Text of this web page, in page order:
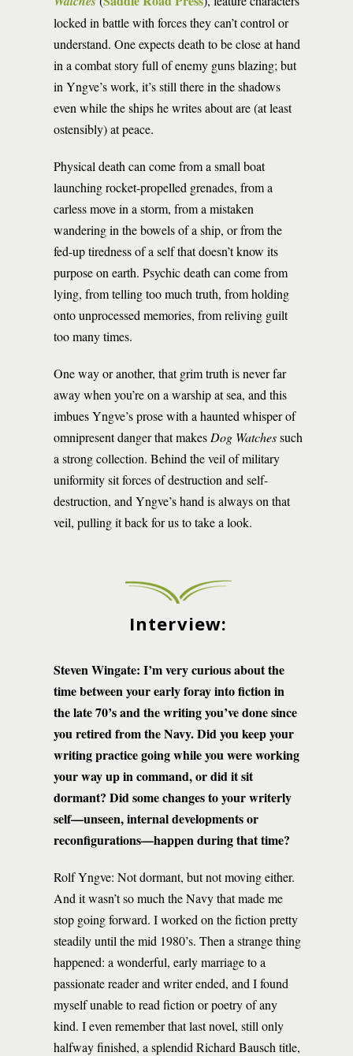
locked in battle with forces they can’t control or
understand. One expects death to be close at hand
in a combat story full of enemy guns blazing; but
in Yngve’s work, it’s still there in the shadows
even while the ships he writes about are (at least
ostensibly) at peace.
Physical death can come from a small boat
launching rocket-propelled grenades, from a
carless move in a storm, from a mistaken
wandering in the bowels of a ship, or from the
fed-up tiredness of a self that doesn’t know its
purpose on earth. Psychic death can come from
lying, from telling too much truth, from holding
onto unprocessed memories, from reliving guilt
too many times.
One way or another, that grim truth is never far
away when you’re on a warship at sea, and this
imbues Yngve’s prose with a haunted whisper of
omnipresent danger that makes Dog Watchessuch
a strong collection. Behind the veil of military
uniformity sit forces of destruction and self-
destruction, and Yngve’s hand is always on that
veil, pulling it back for us to take a look.
Interview:
Steven Wingate: I’m very curious about the
time between your early foray into fiction in
the late 70’s and the writing you’ve done since
you retired from the Navy. Did you keep your
writing practice going while you were working
your way up in command, or did it sit
dormant? Did some changes to your writerly
self—unseen, internal developments or
reconfigurations—happen during that time?
Rolf Yngve: Not dormant, but not moving either.
And it wasn’t so much the Navy that made me
stop going forward. I worked on the fiction pretty
steadily until the mid 1980’s. Then a strange thing
happened: a wonderful, early marriage to a
passionate reader and writer ended, and I found
myself unable to read fiction or poetry of any
kind. I even remember that last novel, still only
halfway finished, a splendid Richard Bausch title,